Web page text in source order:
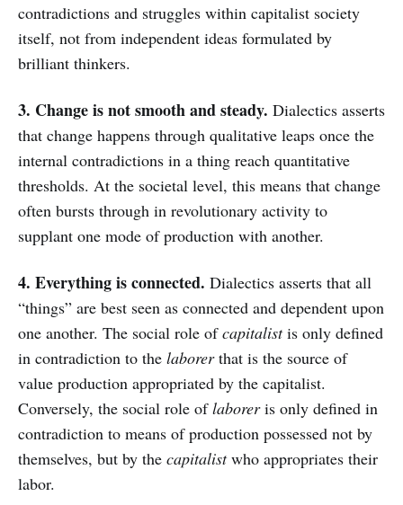
contradictions and struggles within capitalist society
itself, not from independent ideas formulated by
brilliant thinkers.
3. Change is not smooth and steady. Dialectics asserts
that change happens through qualitative leaps once the
internal contradictions in a thing reach quantitative
thresholds. At the societal level, this means that change
often bursts through in revolutionary activity to
supplant one mode of production with another.
4. Everything is connected. Dialectics asserts that all
“things” are best seen as connected and dependent upon
one another. The social role ofcapitalistis only defined
in contradiction to the laborerthat is the source of
value production appropriated by the capitalist.
Conversely, the social role oflaboreris only defined in
contradiction to means of production possessed not by
themselves, but by the capitalistwho appropriates their
labor.